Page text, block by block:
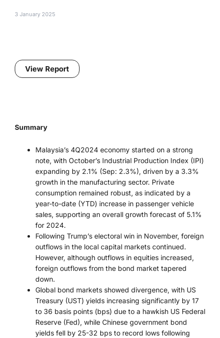
3 January 2025
View Report
Summary
Malaysia’s 4Q2024 economy started on a strong
note, with October’s Industrial Production Index (IPI)
expanding by 2.1% (Sep: 2.3%), driven by a 3.3%
growth in the manufacturing sector. Private
consumption remained robust, as indicated by a
year-to-date (YTD) increase in passenger vehicle
sales, supporting an overall growth forecast of 5.1%
for 2024.
Following Trump’s electoral win in November, foreign
outflows in the local capital markets continued.
However, although outflows in equities increased,
foreign outflows from the bond market tapered
down.
Global bond markets showed divergence, with US
Treasury (UST) yields increasing significantly by 17
to 36 basis points (bps) due to a hawkish US Federal
Reserve (Fed), while Chinese government bond
yields fell by 25-32 bps to record lows following